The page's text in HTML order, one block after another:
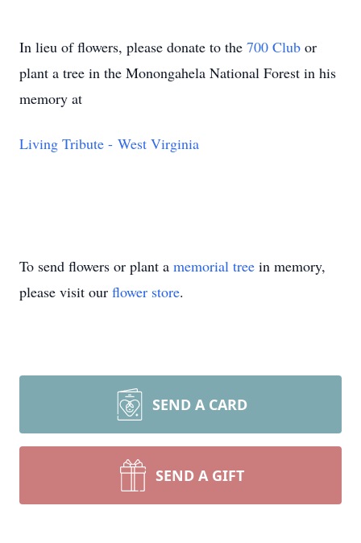
In lieu of flowers, please donate to the 700 Club or
plant a tree in the Monongahela National Forest in his
memory at
Living Tribute - West Virginia
To send flowers or plant a memorial tree in memory,
please visit our flower store.
SEND A CARD
SEND A GIFT